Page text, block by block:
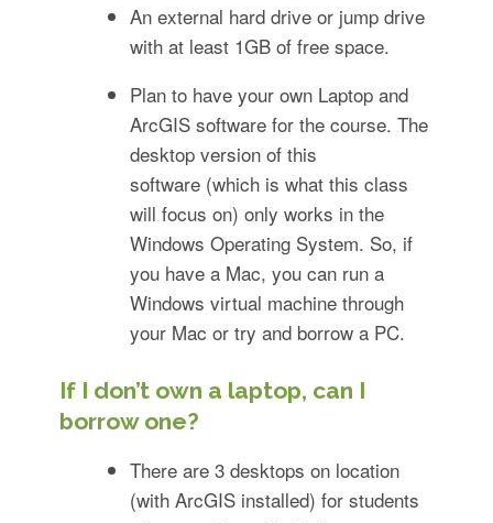
An external hard drive or jump drive
with at least 1GB of free space.
Plan to have your own Laptop and
ArcGIS software for the course. The
desktop version of this
software (which is what this class
will focus on) only works in the
Windows Operating System. So, if
you have a Mac, you can run a
Windows virtual machine through
your Mac or try and borrow a PC.
If I don’t own a laptop, can I
borrow one?
There are 3 desktops on location
(with ArcGIS installed) for students